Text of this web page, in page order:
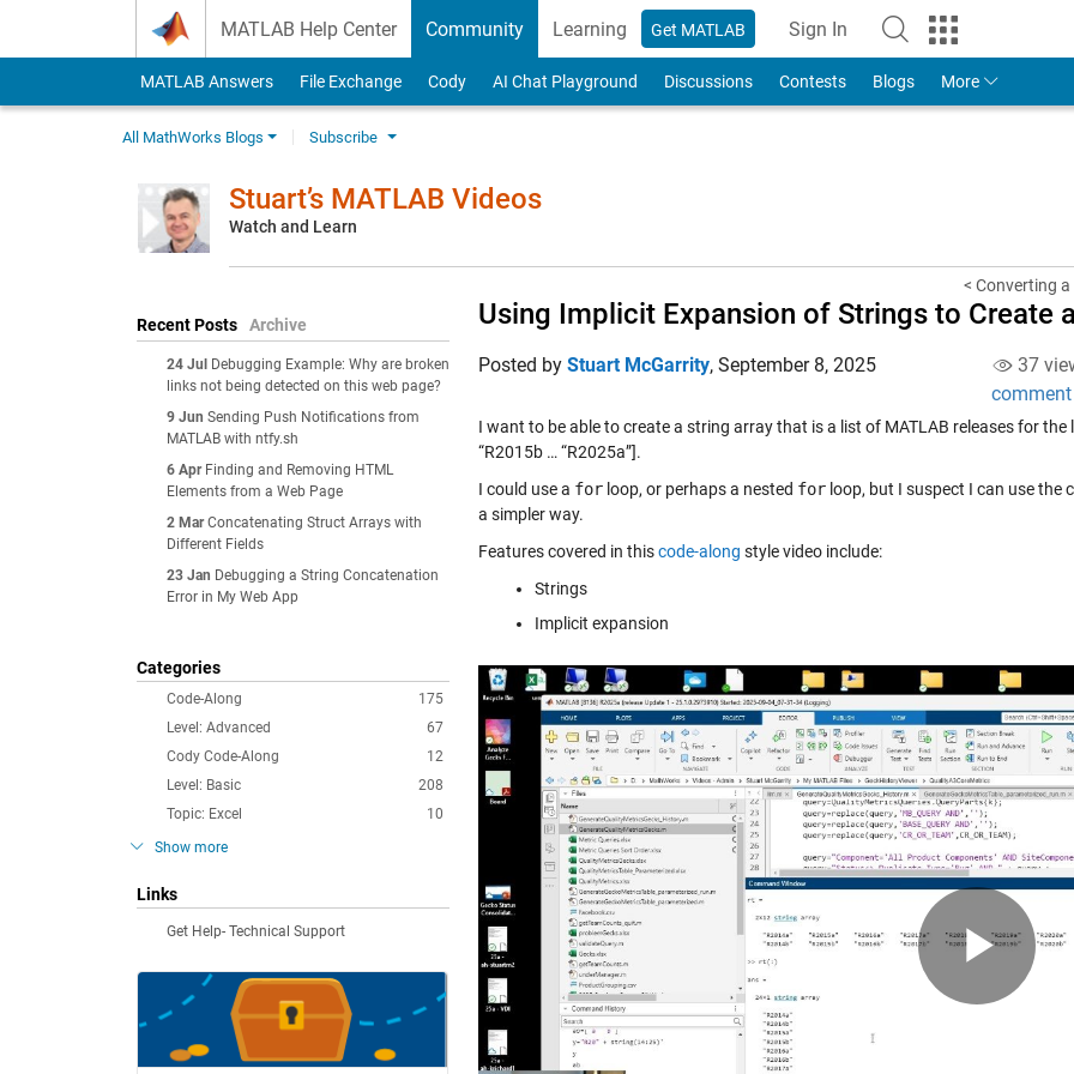
MATLAB Help Center Community Learning Get MATLAB Sign In
to Your MathWorks Account
MATLAB Answers File Exchange Cody AI Chat Playground Discussions Contests Blogs More
All MathWorks Blogs Subscribe
Stuart’s MATLAB Videos
Watch and Learn
Recent Posts Archive
24 Jul
Debugging Example: Why are broken
links not being detected on this web page?
9 Jun Sending Push Notifications from
MATLAB with ntfy.sh
6 Apr Finding and Removing HTML
Elements from a Web Page
2 Mar Concatenating Struct Arrays with
Different Fields
23 Jan Debugging a String Concatenation
Error in My Web App
Categories
175
Code-Along
67
Level: Advanced
12
Cody Code-Along
208
Level: Basic
10
Topic: Excel
Show more
Links
Get Help- Technical Support
< Converting
Using Implicit Expansion of Strings to Create
Posted by Stuart McGarrity, September 8, 2025
37
comment
I want to be able to create a string array that is a list of MATLAB releases for the
“R2015b … “R2025a”].
I could use a for loop, or perhaps a nested for loop, but I suspect I can use the
a simpler way.
Features covered in thiscode-along style video include:
Strings
Implicit expansion